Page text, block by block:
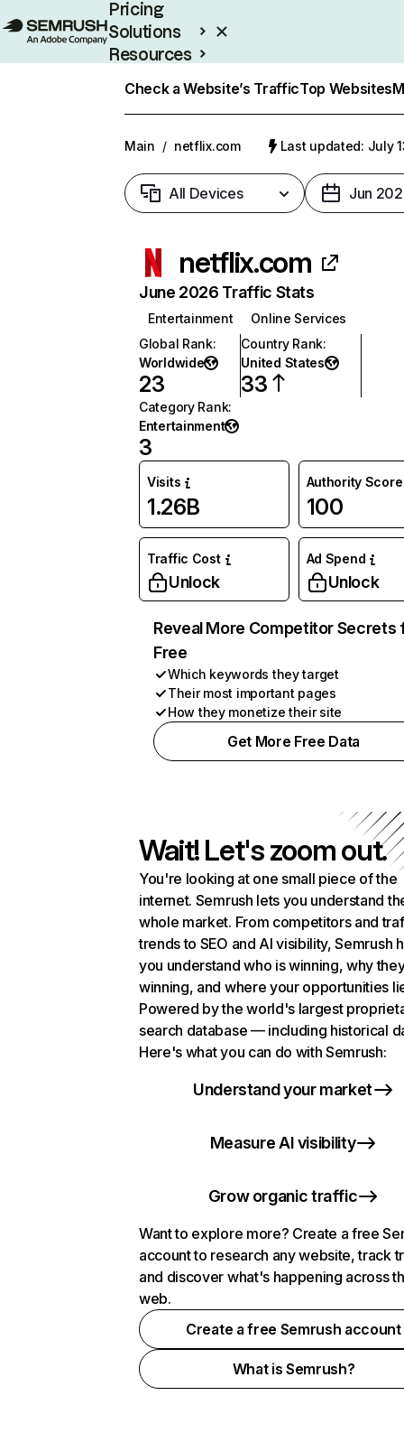
Pricing
Solutions
Resources
Check a Website’s TrafficTop Websites
Main / netflix.com Last updated: July
All Devices Jun
netflix.com
June 2026 Traffic Stats
Entertainment
Online Services
Global Rank:
Worldwide
23
Country Rank:
United States
33
Category Rank:
Entertainment
3
Visits
1.26B
Authority Score
100
Traffic Cost
Unlock
Ad Spend
Unlock
Reveal More Competitor Secrets
Free
Which keywords they target
Their most important pages
How they monetize their site
Get More Free Data
Wait! Let's zoom out.
You're looking at one small piece of the
internet. Semrush lets you understand
whole market. From competitors and
trends to SEO and AI visibility, Semrush
you understand who is winning, why
winning, and where your opportunities
Powered by the world's largest
search database — including historical
Here's what you can do with Semrush:
Understand your market
Measure AI visibility
Grow organic traffic
Want to explore more? Create a free
account to research any website, track
and discover what's happening across
web.
Create a free Semrush account
What is Semrush?